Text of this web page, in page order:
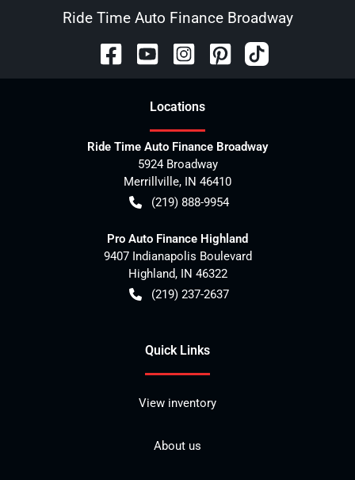
Ride Time Auto Finance Broadway
Locations
Ride Time Auto Finance Broadway
5924 Broadway
Merrillville, IN 46410
(219) 888-9954
Pro Auto Finance Highland
9407 Indianapolis Boulevard
Highland, IN 46322
(219) 237-2637
Quick Links
View inventory
About us